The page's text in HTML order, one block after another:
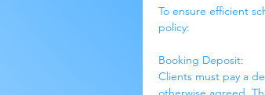
To ensure efficient
policy:
Booking Deposit:
Clients must pay a